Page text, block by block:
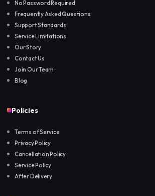
No Password Required
Frequently Asked Questions
Support Standards
Service Limitations
Our Story
Contact Us
Join Our Team
Blog
Policies
Terms of Service
Privacy Policy
Cancellation Policy
Service Policy
After Delivery